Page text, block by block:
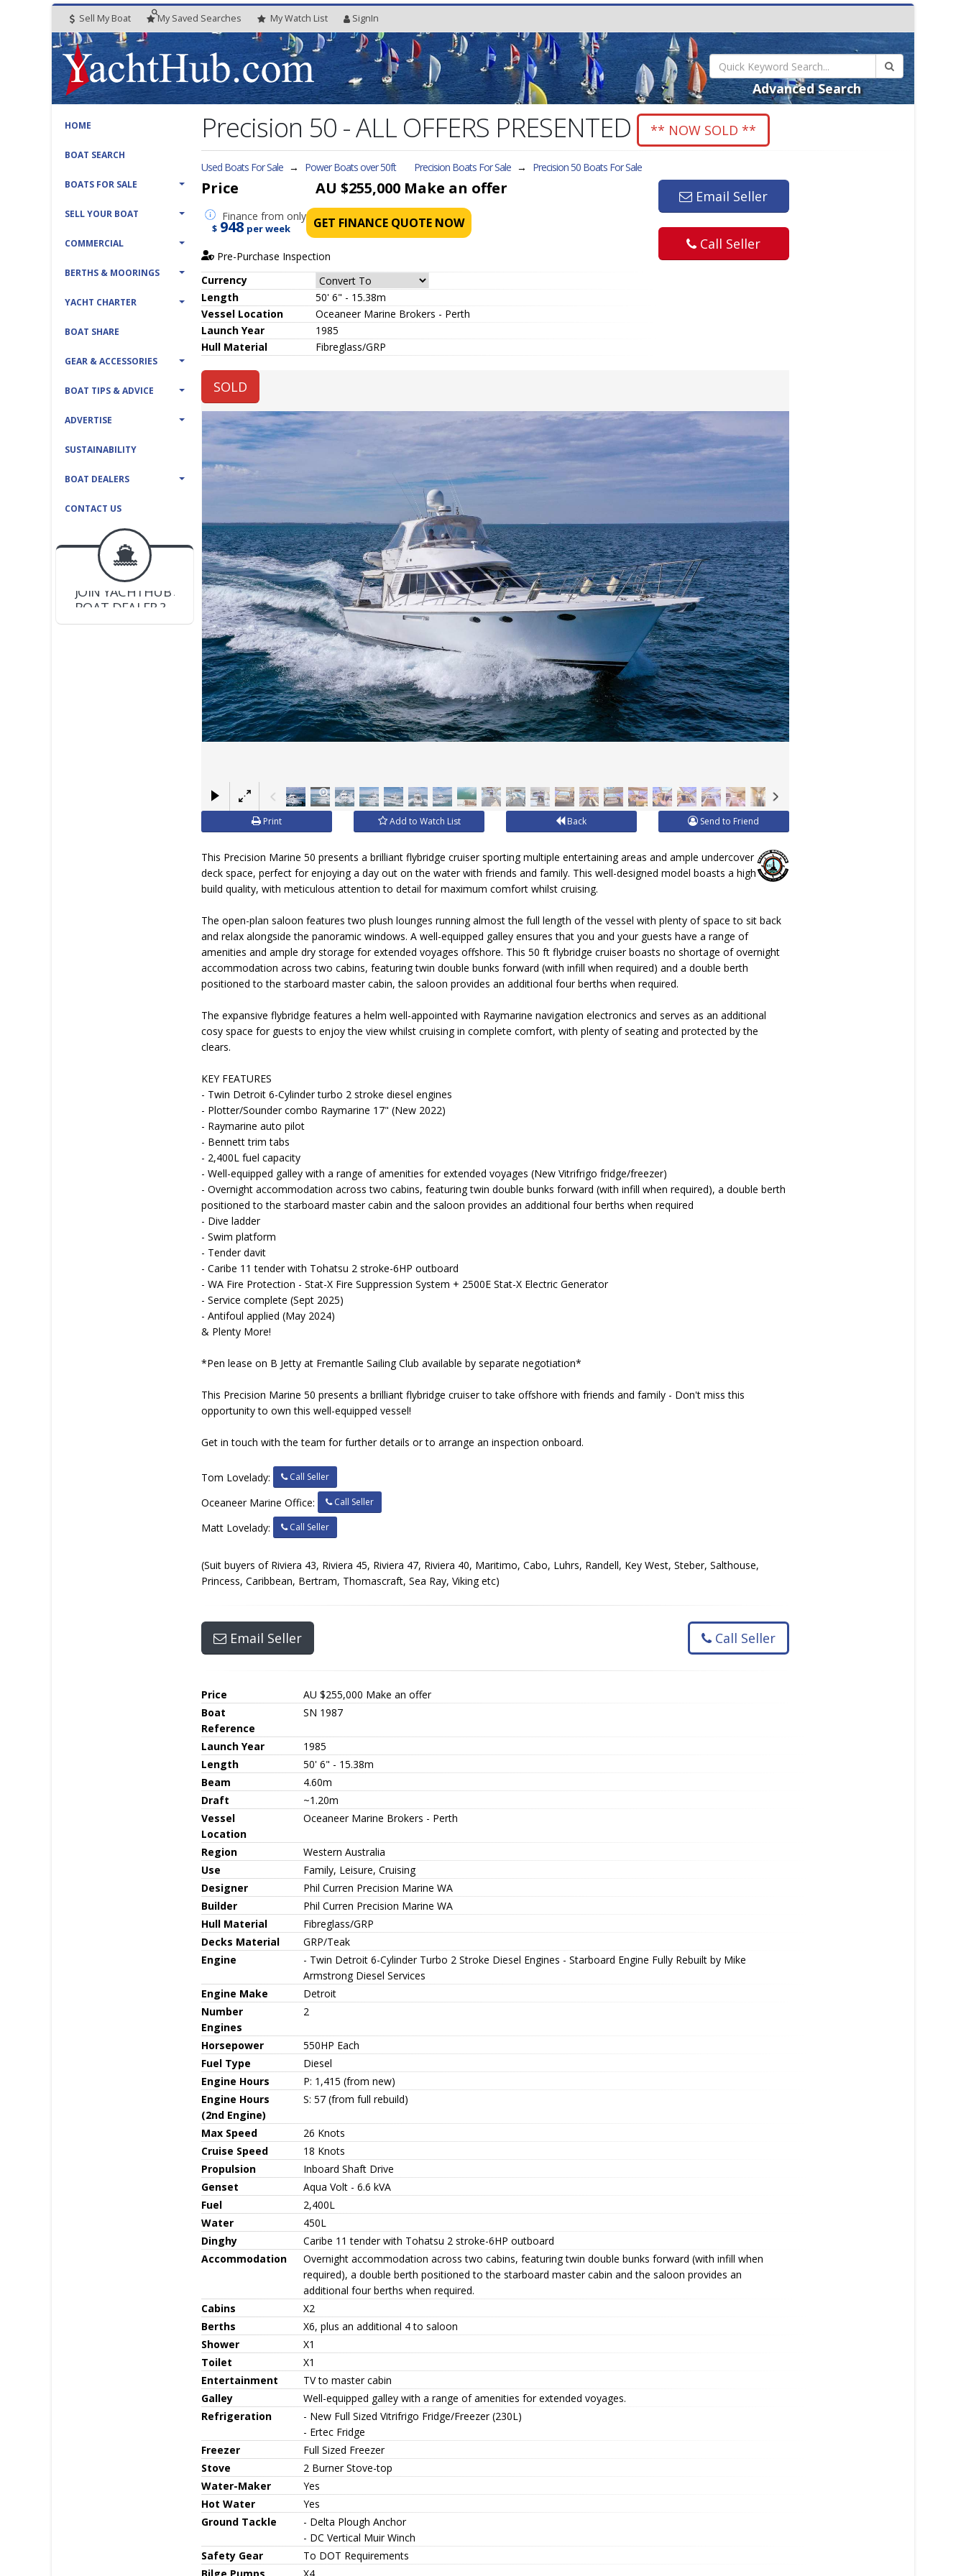
Sell My Boat My Saved Searches MyWatch List SignIn
Advanced Search
HOME
BOAT SEARCH
BOATS FOR SALE
SELL YOUR BOAT
COMMERCIAL
BERTHS & MOORINGS
YACHT CHARTER
BOAT SHARE
GEAR & ACCESSORIES
BOAT TIPS & ADVICE
ADVERTISE
SUSTAINABILITY
BOAT DEALERS
CONTACT US
BOAT DEALER ?
YACHT BROKER ?
Precision 50 - ALL OFFERS PRESENTED ** NOW SOLD **
Used Boats For Sale → Power Boats over 50ft Precision Boats For Sale → Precision 50 Boats For Sale
Price AU $255,000 Make an offer
Financefrom only
$ 948 per week GET FINANCE QUOTE NOW
Pre-Purchase Inspection
Currency
Length
50' 6" - 15.38m
Vessel Location
Oceaneer Marine Brokers - Perth
Launch Year
1985
Hull Material Fibreglass/GRP
Email Seller
Call Seller
SOLD
Print Add to Watch List Back Send to Friend
This Precision Marine 50 presents a brilliant flybridge cruiser sporting multiple entertaining areas and ample undercover
deck space, perfect for enjoying a day out on the water with friends and family. This well-designed model boasts a high
build quality, with meticulous attention to detail for maximum comfort whilst cruising.
The open-plan saloon features two plush lounges running almost the full length of the vessel with plenty of space to sit back
and relax alongside the panoramic windows. A well-equipped galley ensures that you and your guests have a range of
amenities and ample dry storage for extended voyages offshore. This 50 ft flybridge cruiser boasts no shortage of overnight
accommodation across two cabins, featuring twin double bunks forward (with infill when required) and a double berth
positioned to the starboard master cabin, the saloon provides an additional four berths when required.
The expansive flybridge features a helm well-appointed with Raymarine navigation electronics and serves as an additional
cosy space for guests to enjoy the view whilst cruising in complete comfort, with plenty of seating and protected by the
clears.
KEY FEATURES
- Twin Detroit 6-Cylinder turbo 2 stroke diesel engines
- Plotter/Sounder combo Raymarine 17" (New 2022)
- Raymarine auto pilot
- Bennett trim tabs
- 2,400L fuel capacity
- Well-equipped galley with a range of amenities for extended voyages (New Vitrifrigo fridge/freezer)
- Overnight accommodation across two cabins, featuring twin double bunks forward (with infill when required), a double berth
positioned to the starboard master cabin and the saloon provides an additional four berths when required
- Dive ladder
- Swim platform
- Tender davit
- Caribe 11 tender with Tohatsu 2 stroke-6HP outboard
- WA Fire Protection - Stat-X Fire Suppression System + 2500E Stat-X Electric Generator
- Service complete (Sept 2025)
- Antifoul applied (May 2024)
& Plenty More!
*Pen lease on B Jetty at Fremantle Sailing Club available by separate negotiation*
This Precision Marine 50 presents a brilliant flybridge cruiser to take offshore with friends and family - Don't miss this
opportunity to own this well-equipped vessel!
Get in touch with the team for further details or to arrange an inspection onboard.
Tom Lovelady: Call Seller
Oceaneer Marine Office: Call Seller
Matt Lovelady: Call Seller
(Suit buyers of Riviera 43, Riviera 45, Riviera 47, Riviera 40, Maritimo, Cabo, Luhrs, Randell, Key West, Steber, Salthouse,
Princess, Caribbean, Bertram, Thomascraft, Sea Ray, Viking etc)
Email Seller Call Seller
Price AU $255,000 Make an offer
Boat
Reference
SN 1987
Launch Year
1985
Length
50' 6" - 15.38m
Beam
4.60m
Draft
~1.20m
Vessel
Location
Oceaneer Marine Brokers - Perth
Region
Western Australia
Use
Family, Leisure, Cruising
Designer
Phil Curren Precision Marine WA
Builder
Phil Curren Precision Marine WA
Hull Material
Fibreglass/GRP
Decks Material
GRP/Teak
Engine
- Twin Detroit 6-Cylinder Turbo 2 Stroke Diesel Engines - Starboard Engine Fully Rebuilt by Mike
Armstrong Diesel Services
Engine Make
Detroit
Number
Engines
2
Horsepower
550HP Each
Fuel Type
Diesel
Engine Hours
P: 1,415 (from new)
Engine Hours
(2nd Engine)
S: 57 (from full rebuild)
Max Speed
26 Knots
Cruise Speed
18 Knots
Propulsion
Inboard Shaft Drive
Genset
Aqua Volt - 6.6 kVA
Fuel
2,400L
Water
450L
Dinghy
Caribe 11 tender with Tohatsu 2 stroke-6HP outboard
Accommodation
Overnight accommodation across two cabins, featuring twin double bunks forward (with infill when
required), a double berth positioned to the starboard master cabin and the saloon provides an
additional four berths when required.
Cabins
X2
Berths
X6, plus an additional 4 to saloon
Shower
X1
Toilet
X1
Entertainment
TV to master cabin
Galley
Well-equipped galley with a range of amenities for extended voyages.
Refrigeration
- New Full Sized Vitrifrigo Fridge/Freezer (230L)
- Ertec Fridge
Freezer
Full Sized Freezer
Stove
2 Burner Stove-top
Water-Maker
Yes
Hot Water
Yes
Ground Tackle
- Delta Plough Anchor
- DC Vertical Muir Winch
Safety Gear
To DOT Requirements